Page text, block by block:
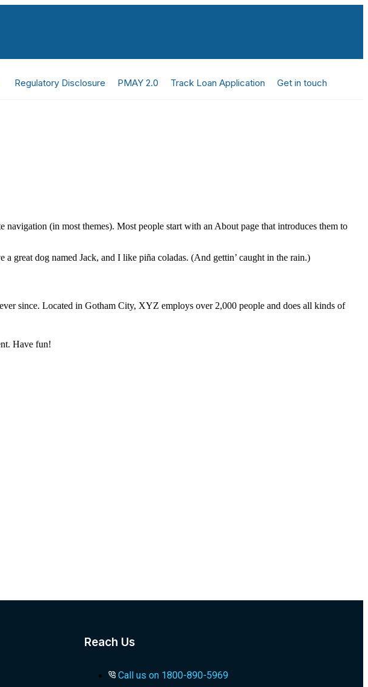
Regulatory Disclosure PMAY 2.0 Track Loan Application Get in touch
(in most themes). Most people start with an About page that introduces them to
great dog named Jack, and I like piña coladas. (And gettin’ caught in the rain.)
since. Located in Gotham City, XYZ employs over 2,000 people and does all kinds of
Have fun!
Reach Us
Call us on 1800-890-5969